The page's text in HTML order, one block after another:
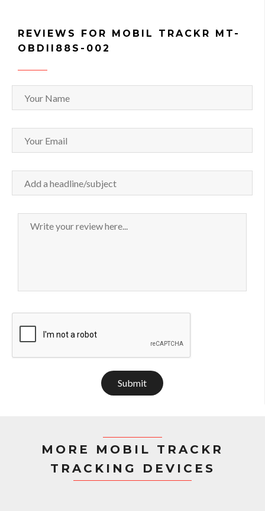
REVIEWS FOR MOBIL TRACKR MT-
OBDII88S-002
Submit
MORE MOBIL TRACKR
TRACKING DEVICES